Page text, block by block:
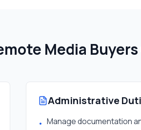
Media Buyer
Administrative
• Manage documentation